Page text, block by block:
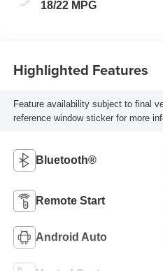
18/22 MPG
Highlighted Features
Feature availability subject to final
reference window sticker for more
Bluetooth®
Remote Start
Android Auto